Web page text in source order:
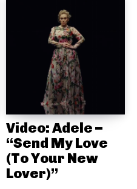
Video: Adele –
“Send My Love
(To Your New
Lover)”